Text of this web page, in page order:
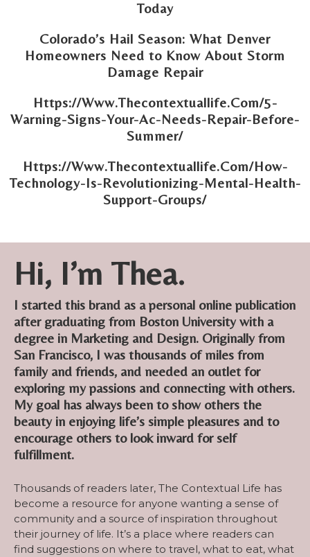
Today
Colorado’s Hail Season: What Denver
Homeowners Need to Know About Storm
Damage Repair
Https://Www.Thecontextuallife.Com/5-
Warning-Signs-Your-Ac-Needs-Repair-Before-
Summer/
Https://Www.Thecontextuallife.Com/How-
Technology-Is-Revolutionizing-Mental-Health-
Support-Groups/
Hi, I’m Thea.
I started this brand as a personal online publication
after graduating from Boston University with a
degree in Marketing and Design. Originally from
San Francisco, I was thousands of miles from
family and friends, and needed an outlet for
exploring my passions and connecting with others.
My goal has always been to show others the
beauty in enjoying life’s simple pleasures and to
encourage others to look inward for self
fulfillment.
Thousands of readers later, The Contextual Life has
become a resource for anyone wanting a sense of
community and a source of inspiration throughout
their journey of life. It’s a place where readers can
find suggestions on where to travel, what to eat, what